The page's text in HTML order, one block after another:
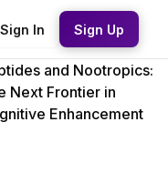
Sign In Sign Up
and Nootropics:
Next Frontier in
Enhancement